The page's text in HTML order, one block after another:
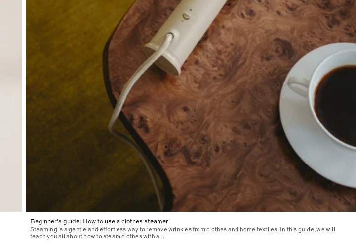
Beginner's guide: How to use a clothes steamer
Steaming is a gentle and effortless way to remove wrinkles from clothes and home textiles. In this guide, we will
teach you all about how to steam clothes with a...